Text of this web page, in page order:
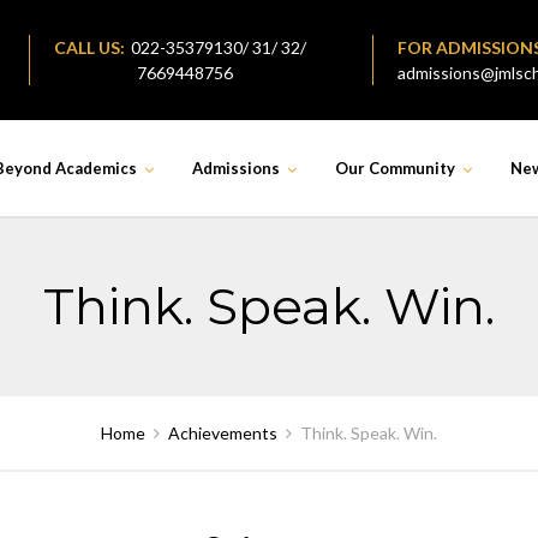
CALL US: 022-35379130/ 31/ 32/
7669448756
FOR
Academics Admissions Our Community
Think. Speak. Win.
Home Achievements Think. Speak. Win.